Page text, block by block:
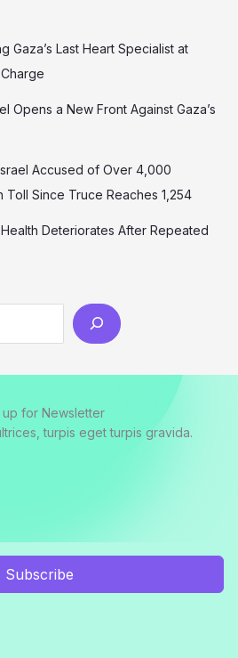
Gaza’s Last Heart Specialist at
Opens a New Front Against Gaza’s
Accused of Over 4,000
Toll Since Truce Reaches 1,254
Health Deteriorates After Repeated
up for Newsletter
turpis eget turpis gravida.
Subscribe